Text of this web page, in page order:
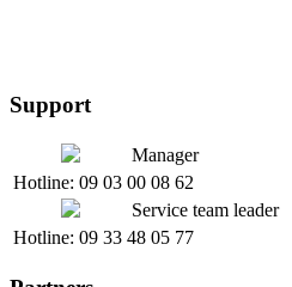
Support
Manager
Hotline: 09 03 00 08 62
Service team leader
Hotline: 09 33 48 05 77